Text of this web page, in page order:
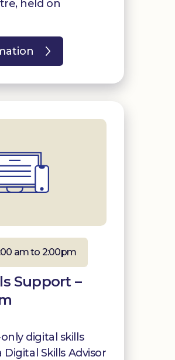
held on
am to 2:00pm
Support –
digital skills
Skills Advisor